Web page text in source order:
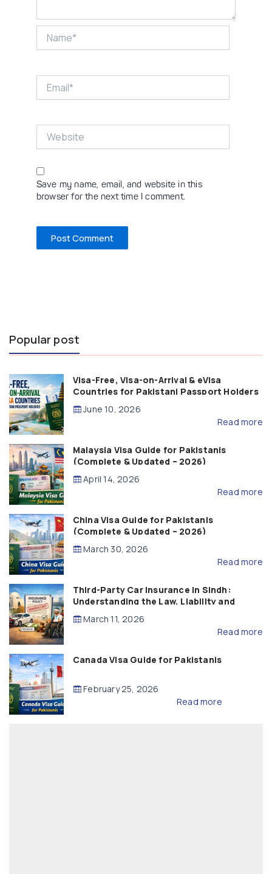
Save my name, email, and website in this
browser for the next time I comment.
Popular post
Visa-Free, Visa-on-Arrival & eVisa
Countries for Pakistani Passport Holders
(2026 Guide)
June 10, 2026
Read more
Malaysia Visa Guide for Pakistanis
(Complete & Updated – 2026)
April 14, 2026
Read more
China Visa Guide for Pakistanis
(Complete & Updated – 2026)
March 30, 2026
Read more
Third-Party Car Insurance in Sindh:
Understanding the Law, Liability and
Compensation
March 11, 2026
Read more
Canada Visa Guide for Pakistanis
February 25, 2026
Read more